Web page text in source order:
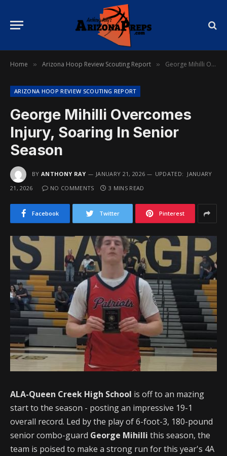
Home » Arizona Hoop Review Scouting Report » George Mihilli Overcomes Injury, Soaring In Senior Season
ARIZONA HOOP REVIEW SCOUTING REPORT
George Mihilli Overcomes
Injury, Soaring In Senior
Season
BY ANTHONY RAY JANUARY 21, 2026 UPDATED: JANUARY
21, 2026
NO COMMENTS 3 MINS READ
Facebook Twitter Pinterest
ALA-Queen Creek High School is off to an mazing
start to the season - posting an impressive 19-1
overall record. Led by the play of 6-foot-3, 180-pound
senior combo-guard George Mihilli this season, the
team is poised to make a strong run for this year's 4A